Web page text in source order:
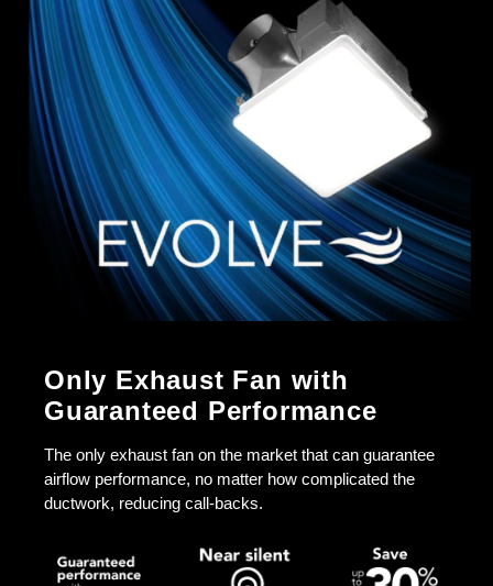
Only Exhaust Fan with
Guaranteed Performance
The only exhaust fan on the market that can guarantee
airflow performance, no matter how complicated the
ductwork, reducing call-backs.